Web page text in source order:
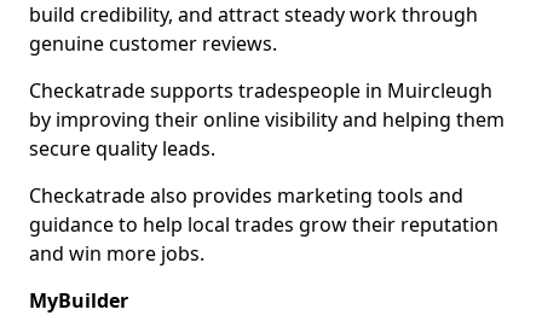
build credibility, and attract steady work through
genuine customer reviews.
Checkatrade supports tradespeople in Muircleugh
by improving their online visibility and helping them
secure quality leads.
Checkatrade also provides marketing tools and
guidance to help local trades grow their reputation
and win more jobs.
MyBuilder